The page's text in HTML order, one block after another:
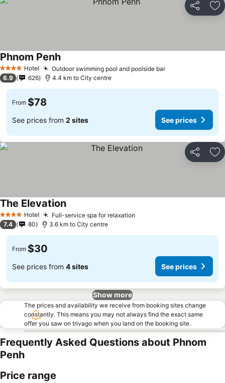
Share
4 Stars Hotel Outdoor swimming pool and poolside bar
Phnom Penh
6.9 626 4.4 km to City centre
From $78
See prices from 2 sites See prices
Share
4 Stars Hotel Full-service spa for relaxation
The Elevation
7.4 80 3.6 km to City centre
From $30
See prices from 4 sites See prices
Show more
The prices and availability we receive from booking sites change
constantly. This means you may not always find the exact same
offer you saw on trivago when you land on the booking site.
Frequently Asked Questions about Phnom
Penh
Price range